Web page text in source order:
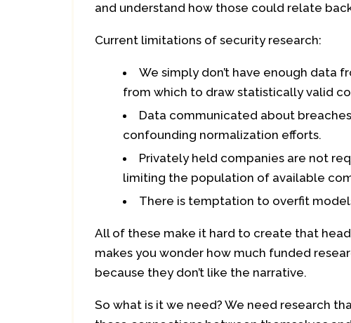
and understand how those could relate
Current limitations of security research:
We simply don’t have enough data
from which to draw statistically valid
Data communicated about
confounding normalization efforts.
Privately held companies are not
limiting the population of available
There is temptation to overfit
All of these make it hard to create that
makes you wonder how much funded
because they don’t like the narrative.
So what is it we need? We need research